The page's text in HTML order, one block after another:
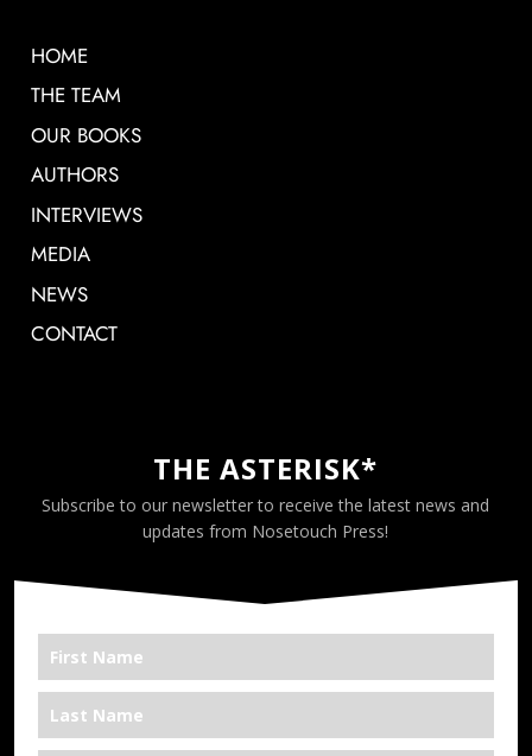
HOME
THE TEAM
OUR BOOKS
AUTHORS
INTERVIEWS
MEDIA
NEWS
CONTACT
THE ASTERISK*
Subscribe to our newsletter to receive the latest news and
updates from Nosetouch Press!